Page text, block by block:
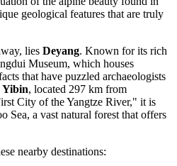
geological features that are truly
lies Deyang. Known for its rich
Museum, which houses
that have puzzled archaeologists
Yibin, located 297 km from
City of the Yangtze River," it is
Sea, a vast natural forest that offers
nearby destinations: